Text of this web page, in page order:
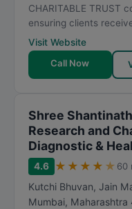
CHARITABLE TRUST
ensuring clients
Visit Website
Call Now
Shree
Research and
Diagnostic &
4.6 ★ ★ ★ ★ ★ 60
Kutchi Bhuvan, Jain
Mumbai, Maharashtra